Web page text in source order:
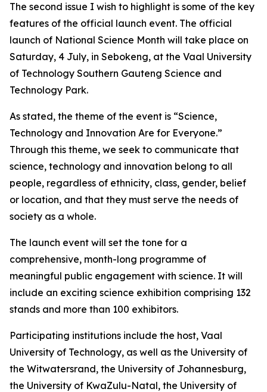
The second issue I wish to highlight is some of the key
features of the official launch event. The official
launch of National Science Month will take place on
Saturday, 4 July, in Sebokeng, at the Vaal University
of Technology Southern Gauteng Science and
Technology Park.
As stated, the theme of the event is “Science,
Technology and Innovation Are for Everyone.”
Through this theme, we seek to communicate that
science, technology and innovation belong to all
people, regardless of ethnicity, class, gender, belief
or location, and that they must serve the needs of
society as a whole.
The launch event will set the tone for a
comprehensive, month-long programme of
meaningful public engagement with science. It will
include an exciting science exhibition comprising 132
stands and more than 100 exhibitors.
Participating institutions include the host, Vaal
University of Technology, as well as the University of
the Witwatersrand, the University of Johannesburg,
the University of KwaZulu-Natal, the University of